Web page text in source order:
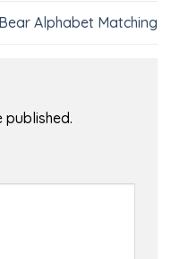
Bear Alphabet Matching
published.